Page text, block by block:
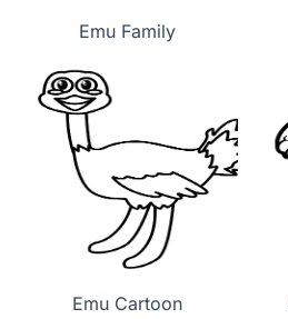
Emu Family
Emu Cartoon